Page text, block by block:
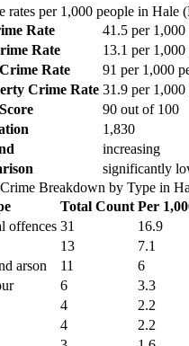
rates per 1,000 people in Hale
Rate
41.5 per 1,000
Rate
13.1 per 1,000
Rate
91 per 1,000
Crime Rate 31.9 per 1,000
90 out of 100
1,830
increasing
significantly
Crime Breakdown by Type in
Total Count Per
offences 31 16.9
13 7.1
arson
11 6
6 3.3
4 2.2
4 2.2